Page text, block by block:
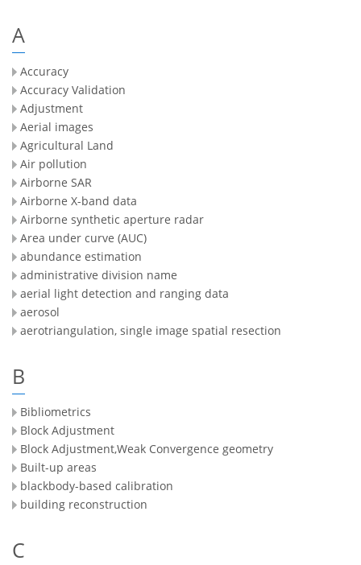
A
Accuracy
Accuracy Validation
Adjustment
Aerial images
Agricultural Land
Air pollution
Airborne SAR
Airborne X-band data
Airborne synthetic aperture radar
Area under curve (AUC)
abundance estimation
administrative division name
aerial light detection and ranging data
aerosol
aerotriangulation, single image spatial resection
B
Bibliometrics
Block Adjustment
Block Adjustment,Weak Convergence geometry
Built-up areas
blackbody-based calibration
building reconstruction
C